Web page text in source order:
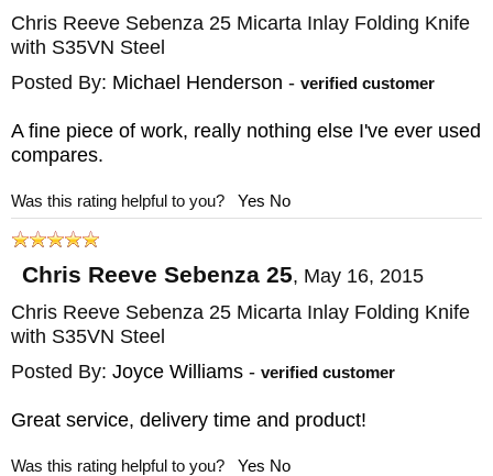
when opened. The opening is smooth and
controlled, and a detent holds the blade
securely closed until needed.
The knife is user-serviceable through full
disassembly and reassembly, and features a
titanium pocket clip offset from the lockbar, a
lanyard for pocket removal and handling,
microfiber cloth, Loctite, fluorinated grease,
5/64" L wrench, and documentation. CRK
will refinish the titanium through their Spa
treatment, and every Inkosi is backed by a
lifetime warranty from Boise, Idaho. Inkosi
Chris Reeve Sebenza 25 Micarta Inlay Folding Knife
with S35VN Steel
Posted By: Michael Henderson - verified customer
A fine piece of work, really nothing else I've ever used
compares.
Was this rating helpful to you? Yes No
Chris Reeve Sebenza 25, May 16, 2015
Chris Reeve Sebenza 25 Micarta Inlay Folding Knife
with S35VN Steel
Posted By: Joyce Williams - verified customer
Great service, delivery time and product!
Was this rating helpful to you? Yes No